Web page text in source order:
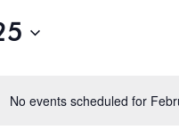
No events scheduled for